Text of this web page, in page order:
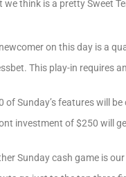
we think is a pretty Sweet
on this day is a
This play-in requires
of Sunday’s features will
investment of $250 will
Sunday cash game is